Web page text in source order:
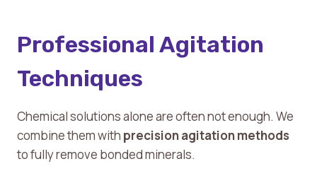
Professional Agitation
Techniques
Chemical solutions alone are often not enough. We
combine them with precision agitation methods
to fully remove bonded minerals.